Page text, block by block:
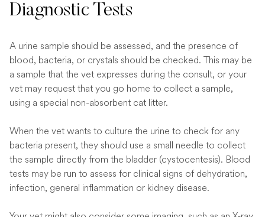
Diagnostic Tests
A urine sample should be assessed, and the presence of
blood, bacteria, or crystals should be checked. This may be
a sample that the vet expresses during the consult, or your
vet may request that you go home to collect a sample,
using a special non-absorbent cat litter.
When the vet wants to culture the urine to check for any
bacteria present, they should use a small needle to collect
the sample directly from the bladder (cystocentesis). Blood
tests may be run to assess for clinical signs of dehydration,
infection, general inflammation or kidney disease.